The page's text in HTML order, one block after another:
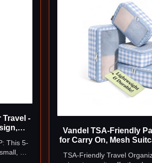
Travel -
This 5-
2
Vandel TSA-Friendly
for Carry On, Mesh
TSA-Friendly Travel